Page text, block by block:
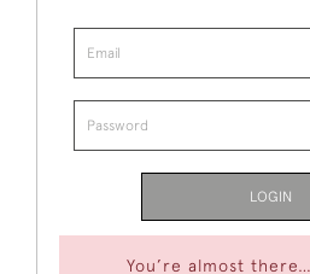
You’re almost there…
LOGIN